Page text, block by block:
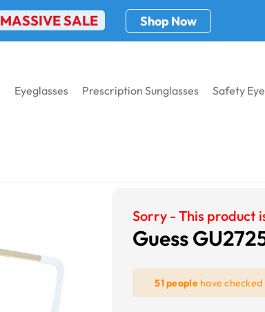
MASSIVE SALE Shop Now
Eyeglasses Prescription Sunglasses Safety
Sorry - This product
Guess
51 peoplehave checked